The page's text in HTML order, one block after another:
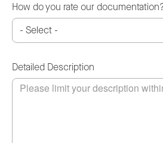
How do you rate our
Detailed Description